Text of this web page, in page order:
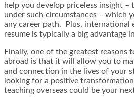
help you develop priceless insight –
under such circumstances – which
any career path. Plus, international
resume is typically a big advantage
Finally, one of the greatest reasons
abroad is that it will allow you to
and connection in the lives of your
looking for a positive
teaching overseas could be your